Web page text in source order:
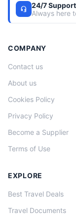
headset_mic
24/7 Support
Always here
COMPANY
Contact us
About us
Cookies Policy
Privacy Policy
Become a Supplier
Terms of Use
EXPLORE
Best Travel Deals
Travel Documents